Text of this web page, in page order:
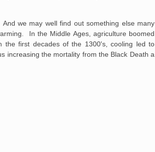
we may well find out something else many
In the Middle Ages, agriculture boomed
first decades of the 1300's, cooling led to
increasing the mortality from the Black Death a